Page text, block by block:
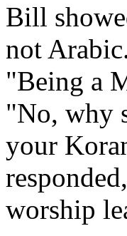
Bill
not
"Being a
"No, why
your
worship